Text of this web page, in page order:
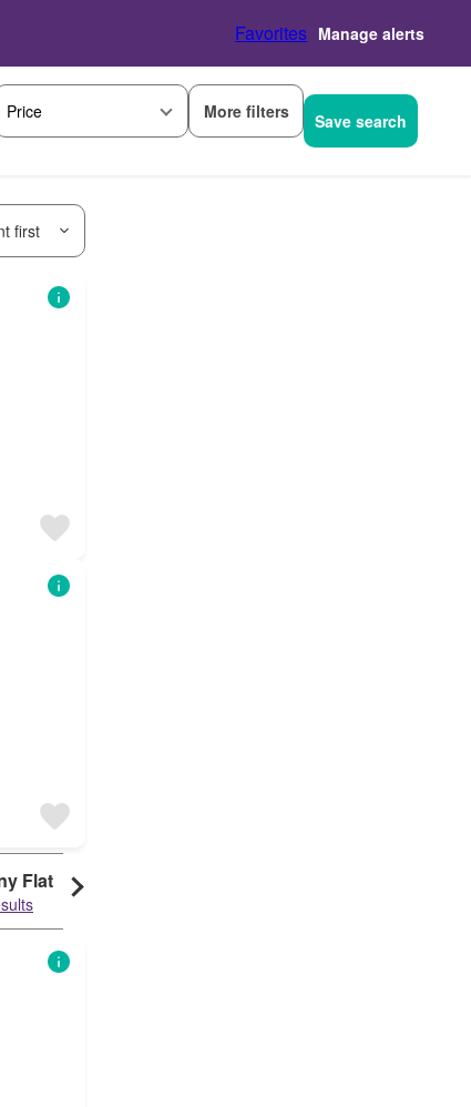
Favorites Manage alerts
Price More filters Save search
first
Flat